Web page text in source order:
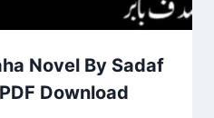
Novel By Sadaf
Download